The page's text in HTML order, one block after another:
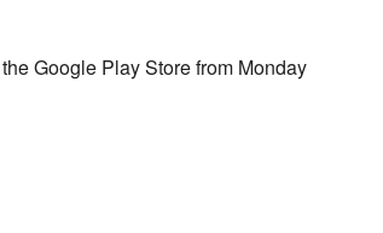
Google Play Store from Monday